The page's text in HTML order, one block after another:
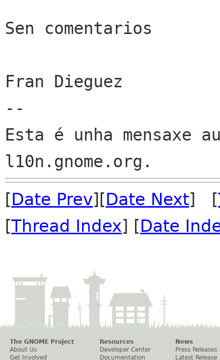
Sen comentarios
Fran Dieguez
--
Esta é unha mensaxe
[Date Prev][Date Next] [
[Thread Index] [Date
The GNOME Project
About Us
Get Involved
Resources
Developer Center
Documentation
News
Press Releases
Latest Release